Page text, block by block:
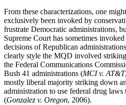
From these characterizations, one
exclusively been invoked by
frustrate Democratic administrations,
Supreme Court has sometimes
decisions of Republican
clearly style the MQD involved
the Federal Communications
Bush 41 administrations (MCI v. AT&T
mostly liberal majority striking down
administration to use federal drug laws
(Gonzalez v. Oregon, 2006).